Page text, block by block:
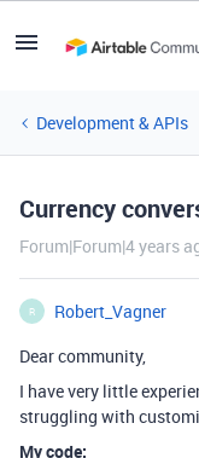
Development & APIs
Currency
Forum|Forum|4 years
R
Robert_Vagner
Dear community,
I have very little
struggling with
My code: